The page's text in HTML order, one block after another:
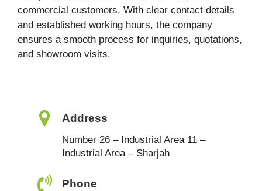
commercial customers. With clear contact details
and established working hours, the company
ensures a smooth process for inquiries, quotations,
and showroom visits.
Address
Number 26 – Industrial Area 11 –
Industrial Area – Sharjah
Phone